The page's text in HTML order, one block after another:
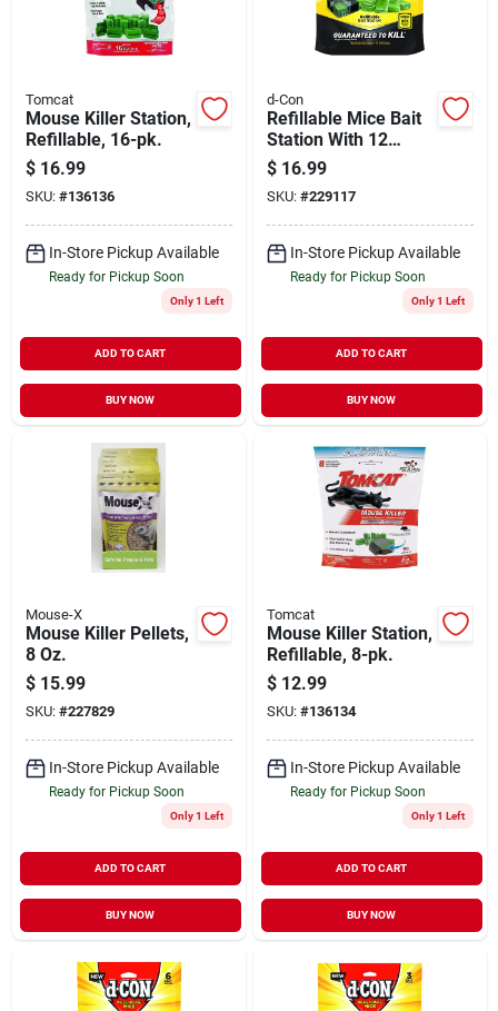
Tomcat
Mouse Killer Station,
Refillable, 16-pk.
$ 16.99
SKU: #136136
In-Store Pickup Available
Ready for Pickup Soon
Only 1 Left
ADD TO CART
BUY NOW
d-Con
Refillable Mice Bait
Station With 12
Refills
$ 16.99
SKU: #229117
In-Store Pickup Available
Ready for Pickup Soon
Only 1 Left
ADD TO CART
BUY NOW
Mouse-X
Mouse Killer Pellets,
8 Oz.
$ 15.99
SKU: #227829
In-Store Pickup Available
Ready for Pickup Soon
Only 1 Left
ADD TO CART
BUY NOW
Tomcat
Mouse Killer Station,
Refillable, 8-pk.
$ 12.99
SKU: #136134
In-Store Pickup Available
Ready for Pickup Soon
Only 1 Left
ADD TO CART
BUY NOW